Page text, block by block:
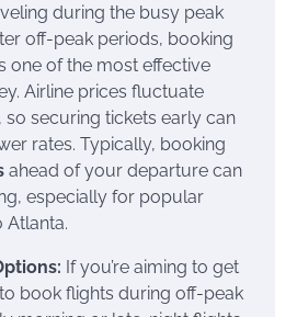
during the busy peak
off-peak periods, booking
one of the most effective
Airline prices fluctuate
securing tickets early can
rates. Typically, booking
ahead of your departure can
especially for popular
Atlanta.
If you’re aiming to get
book flights during off-peak